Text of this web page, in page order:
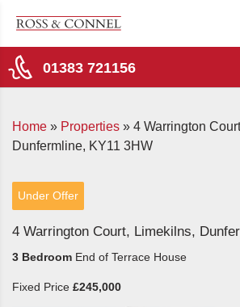
01383 721156
Home » Properties » 4 Warrington
Dunfermline, KY11 3HW
Under Offer
4 Warrington Court, Limekilns,
3 Bedroom End of Terrace House
Fixed Price £245,000